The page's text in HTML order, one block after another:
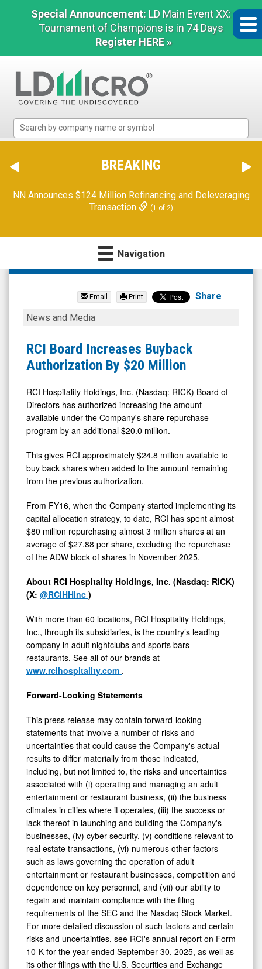
Special Announcement: LD Main Event XX:
Tournament of Champions is in 74 Days
Register HERE »
Micro
The
Benchmark
Microcap
BREAKING
NN Announces $124 Million Refinancing and Deleveraging
Transaction
(1 of 2)
Navigation
RCI
Holdings
Inc.
(Nasdaq:
RICK)
News
Media
Detail
View
Email Print Share
RCI
Increases
Buyback
By
$20
Million
News and Media
RCI Board Increases Buyback
Authorization By $20 Million
RCI Hospitality Holdings, Inc. (Nasdaq: RICK) Board of
Directors has authorized increasing the amount
available under the Company's share repurchase
program by an additional $20.0 million.
This gives RCI approximately $24.8 million available to
buy back shares when added to the amount remaining
from the previous authorization.
From FY16, when the Company started implementing its
capital allocation strategy, to date, RCI has spent almost
$80 million repurchasing almost 3 million shares at an
average of $27.88 per share, excluding the repurchase
of the ADW block of shares in November 2025.
About RCI Hospitality Holdings, Inc. (Nasdaq: RICK)
(X: @RCIHHinc )
With more than 60 locations, RCI Hospitality Holdings,
Inc., through its subsidiaries, is the country’s leading
company in adult nightclubs and sports bars-
restaurants. See all of our brands at
www.rcihospitality.com .
Forward-Looking Statements
This press release may contain forward-looking
statements that involve a number of risks and
uncertainties that could cause the Company's actual
results to differ materially from those indicated,
including, but not limited to, the risks and uncertainties
associated with (i) operating and managing an adult
entertainment or restaurant business, (ii) the business
climates in cities where it operates, (iii) the success or
lack thereof in launching and building the Company's
businesses, (iv) cyber security, (v) conditions relevant to
real estate transactions, (vi) numerous other factors
such as laws governing the operation of adult
entertainment or restaurant businesses, competition and
dependence on key personnel, and (vii) our ability to
regain and maintain compliance with the filing
requirements of the SEC and the Nasdaq Stock Market.
For more detailed discussion of such factors and certain
risks and uncertainties, see RCI's annual report on Form
10-K for the year ended September 30, 2025, as well as
its other filings with the U.S. Securities and Exchange